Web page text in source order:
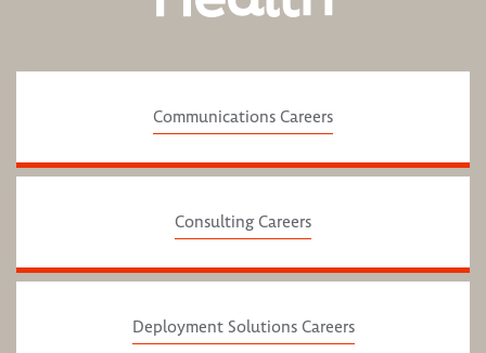
Communications Careers
Consulting Careers
Deployment Solutions Careers